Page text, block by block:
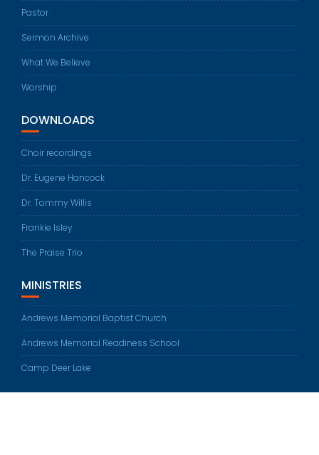
Pastor
Sermon Archive
What We Believe
Worship
DOWNLOADS
Choir recordings
Dr. Eugene Hancock
Dr. Tommy Willis
Frankie Isley
The Praise Trio
MINISTRIES
Andrews Memorial Baptist Church
Andrews Memorial Readiness School
Camp Deer Lake